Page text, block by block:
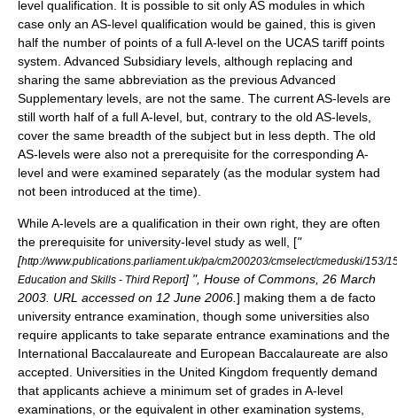
level qualification. It is possible to sit only AS modules in which
case only an AS-level qualification would be gained, this is given
half the number of points of a full A-level on the UCAS tariff points
system. Advanced Subsidiary levels, although replacing and
sharing the same abbreviation as the previous Advanced
Supplementary levels, are not the same. The current AS-levels are
still worth half of a full A-level, but, contrary to the old AS-levels,
cover the same breadth of the subject but in less depth. The old
AS-levels were also not a prerequisite for the corresponding A-
level and were examined separately (as the modular system had
not been introduced at the time).
While A-levels are a qualification in their own right, they are often
the prerequisite for university-level study as well, ["
[http://www.publications.parliament.uk/pa/cm200203/cmselect/cmeduski/153/
Education and Skills - Third Report] ", House of Commons, 26 March
2003. URL accessed on 12 June 2006. ] making them a de facto
university entrance examination, though some universities also
require applicants to take separate entrance examinations and the
International Baccalaureate and European Baccalaureate are also
accepted. Universities in the United Kingdom frequently demand
that applicants achieve a minimum set of grades in A-level
examinations, or the equivalent in other examination systems,